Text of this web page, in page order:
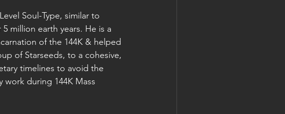
Soul-Type, similar to
million earth years. He is a
of the 144K & helped
of Starseeds, to a cohesive,
timelines to avoid the
work during 144K Mass